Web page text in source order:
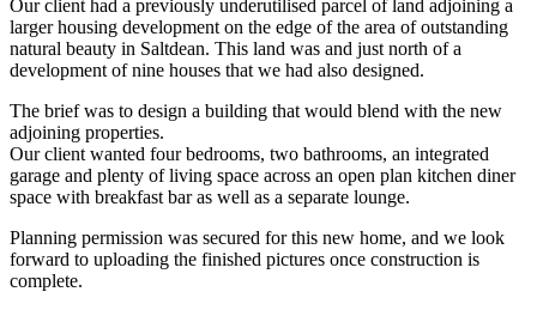
Our client had a previously underutilised parcel of land adjoining a
larger housing development on the edge of the area of outstanding
natural beauty in Saltdean. This land was and just north of a
development of nine houses that we had also designed.
The brief was to design a building that would blend with the new
adjoining properties.
Our client wanted four bedrooms, two bathrooms, an integrated
garage and plenty of living space across an open plan kitchen diner
space with breakfast bar as well as a separate lounge.
Planning permission was secured for this new home, and we look
forward to uploading the finished pictures once construction is
complete.